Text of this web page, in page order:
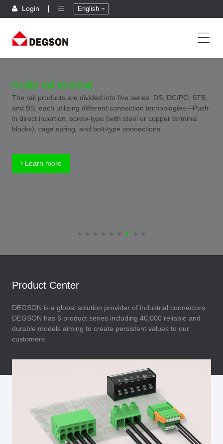
Login English
Guide rail terminal
The rail products are divided into five series: DS, DC/PC, STB,
and BS, each utilizing different connection technologies—Push-
in direct insertion, screw-type (with steel or copper terminal
blocks), cage spring, and bolt-type connections.
Learn more
Product Center
DEGSON is a global solution provider of industrial connectors.
DEGSON has 6 product series including 40,000 reliable and
durable models aiming to create persistent values to our
customers.